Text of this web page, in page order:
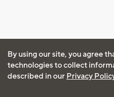
By using our site, you agree
technologies to collect
described in our Privacy